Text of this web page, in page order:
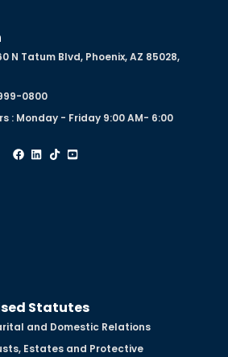
N Tatum Blvd, Phoenix, AZ 85028,
0800
: Monday - Friday 9:00 AM- 6:00
Statutes
and Domestic Relations
Estates and Protective